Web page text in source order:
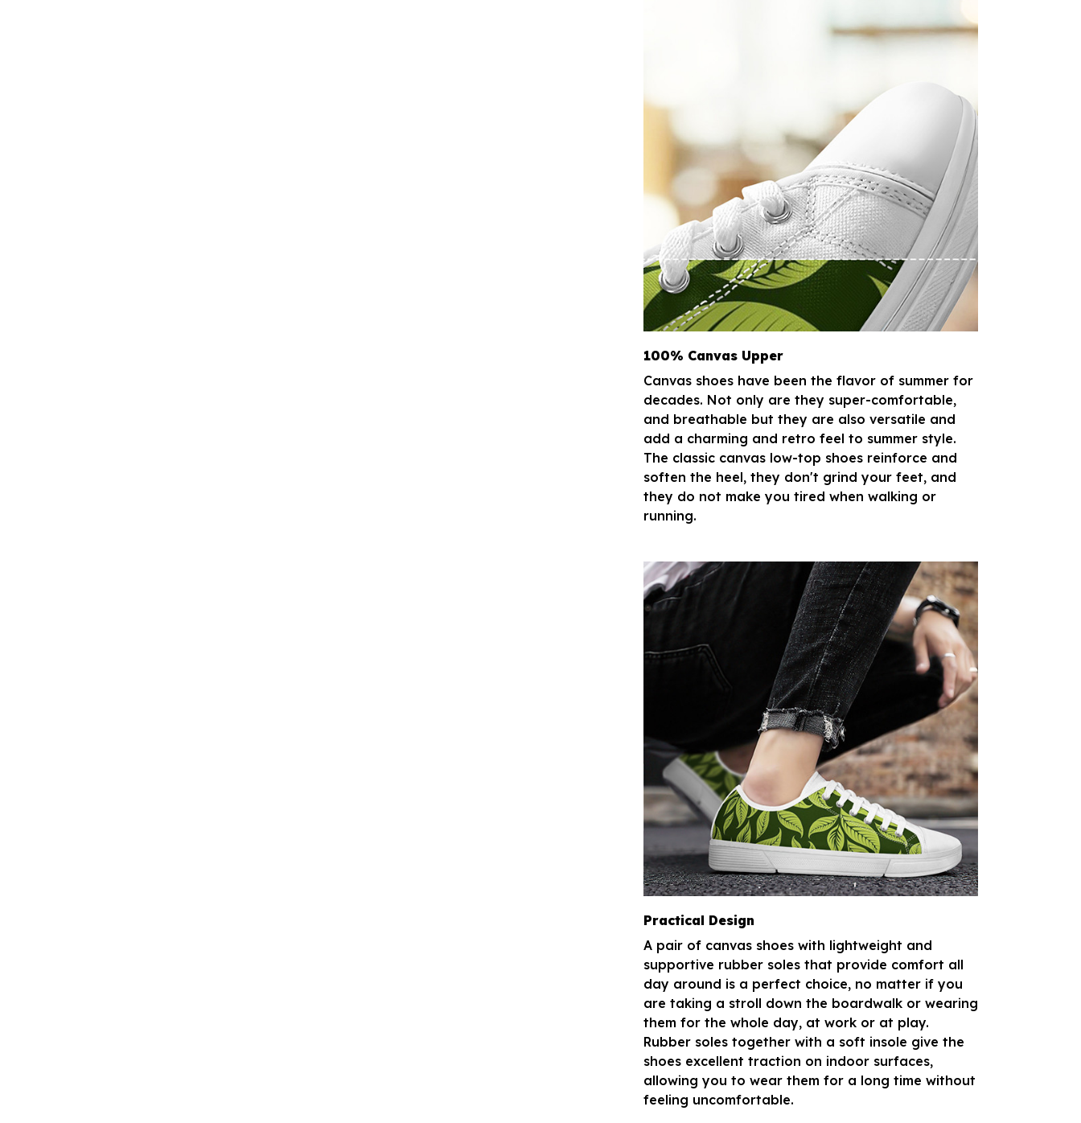
100% Canvas Upper
Canvas shoes have been the flavor of summer for
decades. Not only are they super-comfortable,
and breathable but they are also versatile and
add a charming and retro feel to summer style.
The classic canvas low-top shoes reinforce and
soften the heel, they don't grind your feet, and
they do not make you tired when walking or
running.
Practical Design
A pair of canvas shoes with lightweight and
supportive rubber soles that provide comfort all
day around is a perfect choice, no matter if you
are taking a stroll down the boardwalk or wearing
them for the whole day, at work or at play.
Rubber soles together with a soft insole give the
shoes excellent traction on indoor surfaces,
allowing you to wear them for a long time without
feeling uncomfortable.